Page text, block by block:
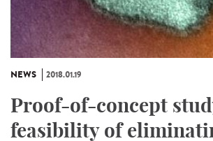
NEWS 2018.01.19
Proof-of-concept
feasibility of